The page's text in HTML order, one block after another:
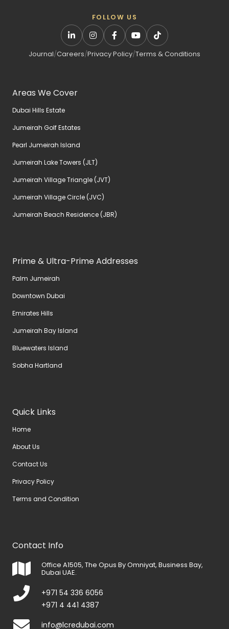
FOLLOW US
Journal/Careers/Privacy Policy/Terms & Conditions
Areas We Cover
Dubai Hills Estate
Jumeirah Golf Estates
Pearl Jumeirah Island
Jumeirah Lake Towers (JLT)
Jumeirah Village Triangle (JVT)
Jumeirah Village Circle (JVC)
Jumeirah Beach Residence (JBR)
Prime & Ultra-Prime Addresses
Palm Jumeirah
Downtown Dubai
Emirates Hills
Jumeirah Bay Island
Bluewaters Island
Sobha Hartland
Quick Links
Home
About Us
Contact Us
Privacy Policy
Terms and Condition
Contact Info
Office A1505, The Opus By Omniyat, Business Bay,
Dubai UAE.
+971 54 336 6056
+971 4 441 4387
info@lcredubai.com